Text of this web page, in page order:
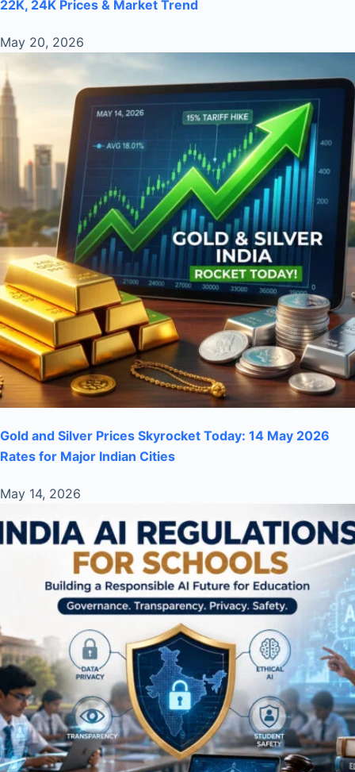
22K, 24K Prices & Market Trend
May 20, 2026
Gold and Silver Prices Skyrocket Today: 14 May 2026
Rates for Major Indian Cities
May 14, 2026